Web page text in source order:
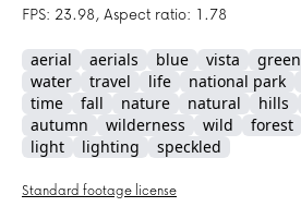
FPS: 23.98, Aspect ratio: 1.78
aerial aerials blue vista green
water
travel life national park
time
fall nature natural hills
autumn
wilderness wild forest
light
lighting speckled
Standard footage license